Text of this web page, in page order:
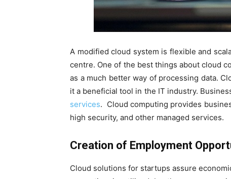
A modified cloud system is flexible and
centre. One of the best things about cloud
as a much better way of processing data.
it a beneficial tool in the IT industry.
services. Cloud computing provides
high security, and other managed services.
Creation of Employment
Cloud solutions for startups assure